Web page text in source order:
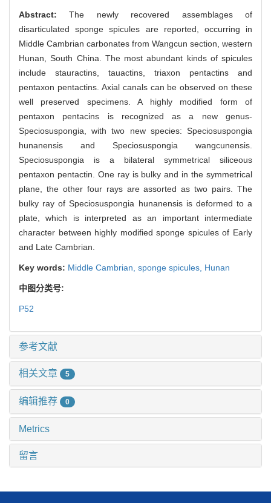
Abstract:The newly recovered assemblages of
disarticulated sponge spicules are reported, occurring in
Middle Cambrian carbonates from Wangcun section, western
Hunan, South China. The most abundant kinds of spicules
include stauractins, tauactins, triaxon pentactins and
pentaxon pentactins. Axial canals can be observed on these
well preserved specimens. A highly modified form of
pentaxon pentacins is recognized as a new genus-
Speciosuspongia, with two new species: Speciosuspongia
hunanensis and Speciosuspongia wangcunensis.
Speciosuspongia is a bilateral symmetrical siliceous
pentaxon pentactin. One ray is bulky and in the symmetrical
plane, the other four rays are assorted as two pairs. The
bulky ray of Speciosuspongia hunanensis is deformed to a
plate, which is interpreted as an important intermediate
character between highly modified sponge spicules of Early
and Late Cambrian.
Key words: Middle Cambrian, sponge spicules, Hunan
中图分类号:
P52
参考文献
相关文章 5
编辑推荐 0
Metrics
留言